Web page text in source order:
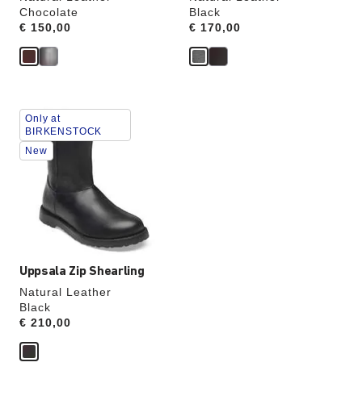
Chocolate
Price:
€ 150,00
Black
Price:
€ 170,00
Uppsala Zip Shearling
Natural Leather
Black
Price:
€ 210,00
Interacting
with
swatch
colors
update
product
image
Only at
BIRKENSTOCK
New